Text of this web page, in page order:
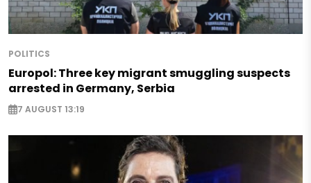
POLITICS
Europol: Three key migrant smuggling suspects
arrested in Germany, Serbia
7 AUGUST 13:19